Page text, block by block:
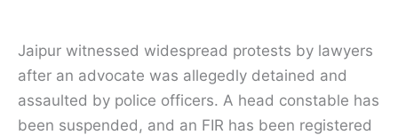
Jaipur witnessed widespread protests by lawyers
after an advocate was allegedly detained and
assaulted by police officers. A head constable has
been suspended, and an FIR has been registered